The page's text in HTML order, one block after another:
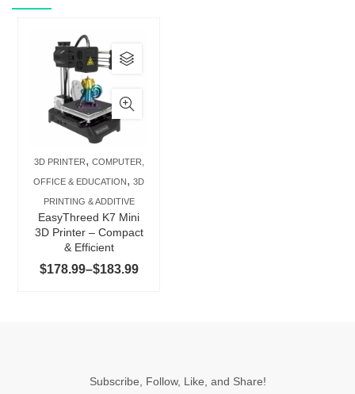
3D PRINTER, COMPUTER,
OFFICE & EDUCATION, 3D
PRINTING & ADDITIVE
EasyThreed K7 Mini
3D Printer – Compact
& Efficient
$178.99–$183.99Price
range:
This
product
has
multiple
variants.
The
options
may
chosen
product
Subscribe, Follow, Like, and Share!